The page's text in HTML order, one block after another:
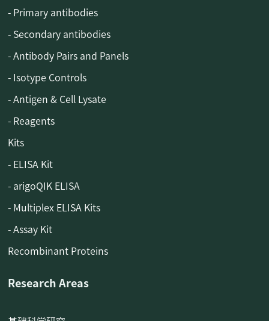
- Primary antibodies
- Secondary antibodies
- Antibody Pairs and Panels
- Isotype Controls
- Antigen & Cell Lysate
- Reagents
Kits
- ELISA Kit
- arigoQIK ELISA
- Multiplex ELISA Kits
- Assay Kit
Recombinant Proteins
Research Areas